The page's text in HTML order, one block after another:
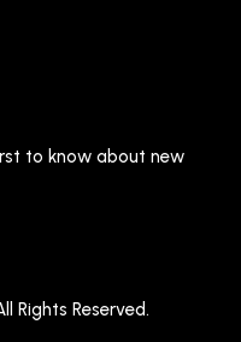
to know about new
Rights Reserved.